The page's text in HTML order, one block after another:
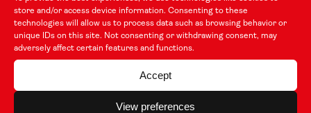
store and/or access device information. Consenting to these
technologies will allow us to process data such as browsing behavior or
unique IDs on this site. Not consenting or withdrawing consent, may
adversely affect certain features and functions.
Accept
View preferences